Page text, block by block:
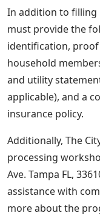
In addition to filling
must provide the
identification,
household
and utility
applicable), and a
insurance policy.
Additionally, The
processing
Ave. Tampa FL,
assistance with
more about the